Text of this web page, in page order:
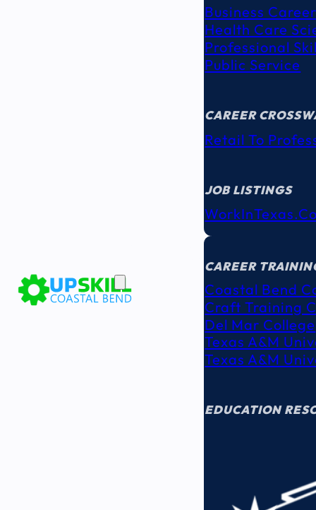
Business
Health Care
Professional
Public Service
CAREER
Retail To
JOB LISTINGS
EDUCATION
CAREER
Coastal Bend
Craft Training
Del Mar College
Texas A&M
Texas A&M
EDUCATION